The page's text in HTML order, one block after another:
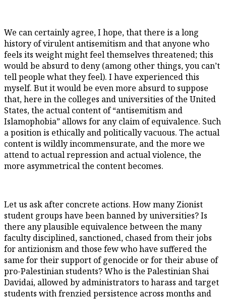
We can certainly agree, I hope, that there is a long
history of virulent antisemitism and that anyone who
feels its weight might feel themselves threatened; this
would be absurd to deny (among other things, you can’t
tell people what they feel). I have experienced this
myself. But it would be even more absurd to suppose
that, here in the colleges and universities of the United
States, the actual content of “antisemitism and
Islamophobia” allows for any claim of equivalence. Such
a position is ethically and politically vacuous. The actual
content is wildly incommensurate, and the more we
attend to actual repression and actual violence, the
more asymmetrical the content becomes.
Let us ask after concrete actions. How many Zionist
student groups have been banned by universities? Is
there any plausible equivalence between the many
faculty disciplined, sanctioned, chased from their jobs
for antizionism and those few who have suffered the
same for their support of genocide or for their abuse of
pro-Palestinian students? Who is the Palestinian Shai
Davidai, allowed by administrators to harass and target
students with frenzied persistence across months and